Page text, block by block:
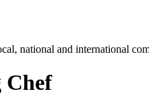
national and international
Chef